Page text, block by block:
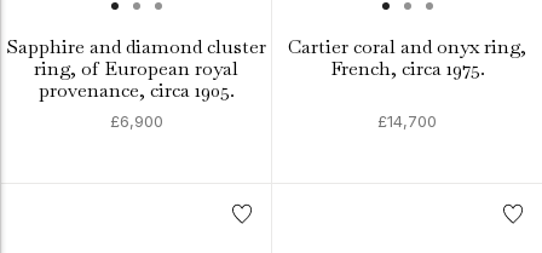
Sapphire and diamond cluster
ring, of European royal
provenance, circa 1905.
£6,900
Cartier coral and onyx ring,
French, circa 1975.
£14,700